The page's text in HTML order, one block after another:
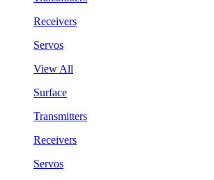
Receivers
Servos
View All
Surface
Transmitters
Receivers
Servos